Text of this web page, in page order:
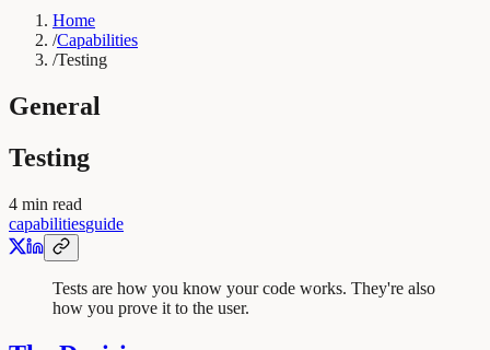
Home
/Capabilities
/Testing
General
Testing
4 min read
capabilitiesguide
Tests are how you know your code works. They're also
how you prove it to the user.